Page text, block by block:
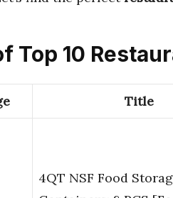
Top 10
Title
4QT NSF Food